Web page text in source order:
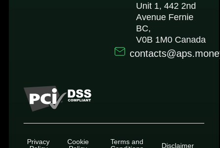
Unit 1, 442 2nd
Avenue Fernie
BC,
V0B 1M0 Canada
Privacy
Cookie
Terms and
Disclaimer